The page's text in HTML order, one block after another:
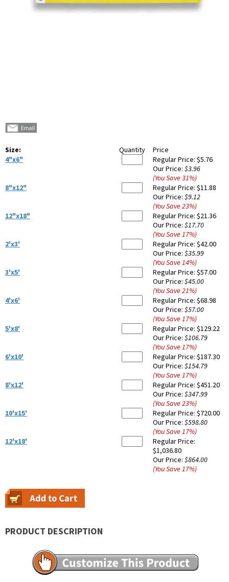
Size: Quantity
Price
4"x6"
Regular Price: $5.76
Our Price: $3.96
(You Save31%)
8"x12"
Regular Price: $11.88
Our Price: $9.12
(You Save23%)
12"x18"
Regular Price: $21.36
Our Price: $17.70
(You Save17%)
2'x3'
Regular Price: $42.00
Our Price: $35.99
(You Save14%)
3'x5'
Regular Price: $57.00
Our Price: $45.00
(You Save21%)
4'x6'
Regular Price: $68.98
Our Price: $57.00
(You Save17%)
5'x8'
Regular Price: $129.22
Our Price: $106.79
(You Save17%)
6'x10'
Regular Price: $187.30
Our Price: $154.79
(You Save17%)
8'x12'
Regular Price: $451.20
Our Price: $347.99
(You Save23%)
10'x15'
Regular Price: $720.00
Our Price: $598.80
(You Save17%)
12'x18'
Regular Price:
$1,036.80
Our Price: $864.00
(You Save17%)
PRODUCT DESCRIPTION